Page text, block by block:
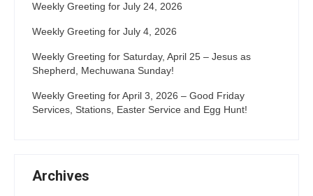
Weekly Greeting for July 24, 2026
Weekly Greeting for July 4, 2026
Weekly Greeting for Saturday, April 25 – Jesus as
Shepherd, Mechuwana Sunday!
Weekly Greeting for April 3, 2026 – Good Friday
Services, Stations, Easter Service and Egg Hunt!
Archives